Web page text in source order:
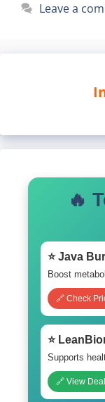
Leave a
🔥
⭐ Java
Boost
🔗 Check
⭐
Supports
🔗 View Deal